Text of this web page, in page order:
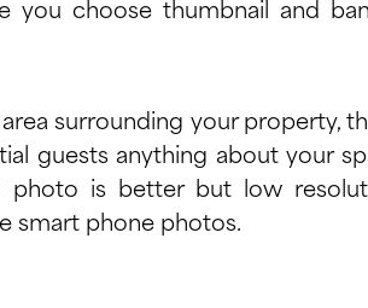
you choose thumbnail and
surrounding your property,
guests anything about your
photo is better but low
smart phone photos.